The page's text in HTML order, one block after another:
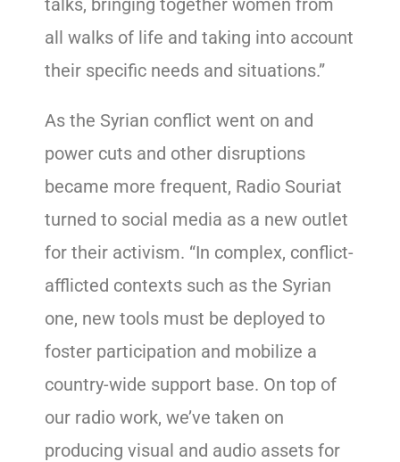
talks, bringing together women from
all walks of life and taking into account
their specific needs and situations.”
As the Syrian conflict went on and
power cuts and other disruptions
became more frequent, Radio Souriat
turned to social media as a new outlet
for their activism. “In complex, conflict-
afflicted contexts such as the Syrian
one, new tools must be deployed to
foster participation and mobilize a
country-wide support base. On top of
our radio work, we’ve taken on
producing visual and audio assets for